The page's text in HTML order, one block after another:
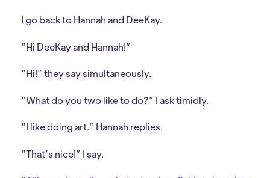
I go back to Hannah and DeeKay.
“Hi DeeKay and Hannah!”
“Hi!” they say simultaneously.
“What do you two like to do?” I ask timidly.
“I like doing art.” Hannah replies.
“That’s nice!” I say.